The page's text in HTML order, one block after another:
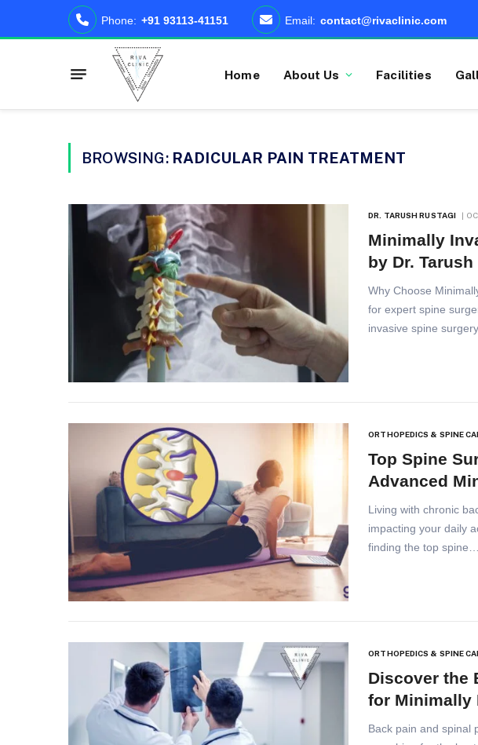
Phone: +91 93113-41151 Email: contact@rivaclinic.com
Home About Us Facilities
BROWSING: RADICULAR PAIN TREATMENT
DR. TARUSH RUSTAGI
Minimally
by Dr.
Why Choose
for expert spine
invasive spine
ORTHOPEDICS & SPINE
Top Spine
Advanced
Living with chronic
impacting your daily
finding the top spine…
ORTHOPEDICS & SPINE
Discover the
for Minimally
Back pain and spinal